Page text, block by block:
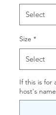
Size *
If this is for
host's